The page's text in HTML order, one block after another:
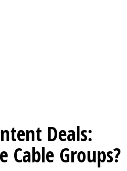
Deals:
Groups?